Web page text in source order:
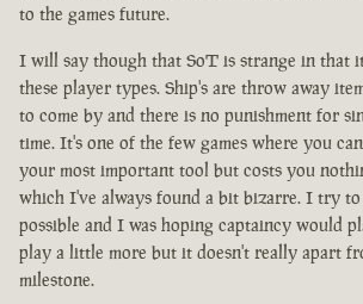
to the games future.
I will say though that SoT is strange in that
these player types. Ship's are throw away
to come by and there is no punishment for
time. It's one of the few games where you
your most important tool but costs you
which I've always found a bit bizarre. I try
possible and I was hoping captaincy would
play a little more but it doesn't really apart
milestone.